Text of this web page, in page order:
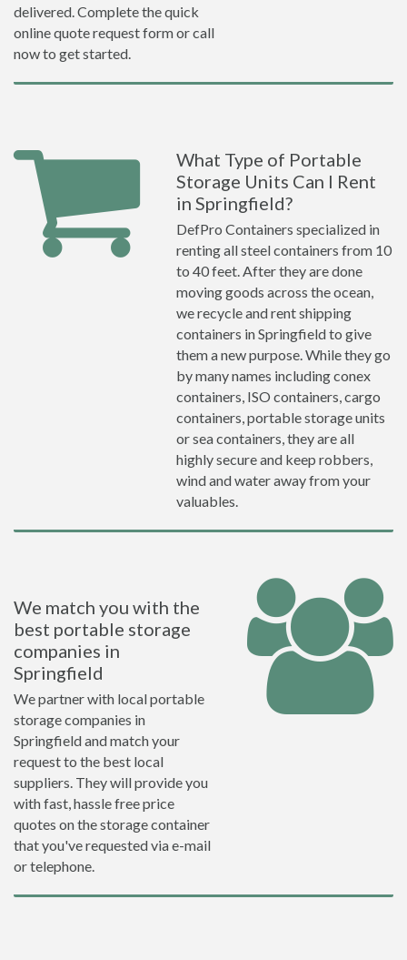
delivered. Complete the quick
online quote request form or call
now to get started.
What Type of Portable
Storage Units Can I Rent
in Springfield?
DefPro Containers specialized in
renting all steel containers from 10
to 40 feet. After they are done
moving goods across the ocean,
we recycle and rent shipping
containers in Springfield to give
them a new purpose. While they go
by many names including conex
containers, ISO containers, cargo
containers, portable storage units
or sea containers, they are all
highly secure and keep robbers,
wind and water away from your
valuables.
We match you with the
best portable storage
companies in
Springfield
We partner with local portable
storage companies in
Springfield and match your
request to the best local
suppliers. They will provide you
with fast, hassle free price
quotes on the storage container
that you've requested via e-mail
or telephone.